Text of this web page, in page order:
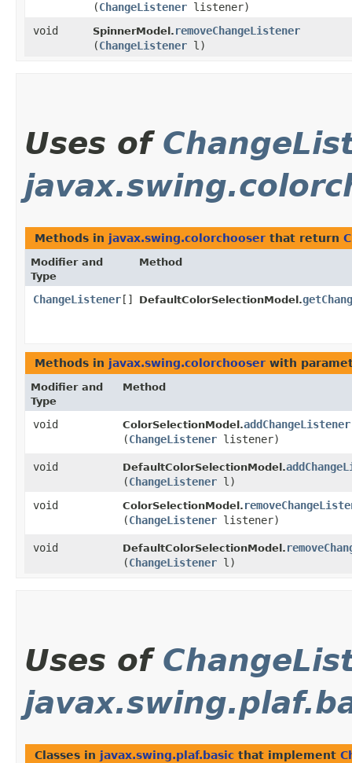
(ChangeListener listener)
void
SpinnerModel. removeChangeListener
(ChangeListener l)
Uses of
Methods in javax.swing.colorchooser that return
Modifier and
Type
Method
ChangeListener [] DefaultColorSelectionModel.
Methods in javax.swing.colorchooser with
Modifier and
Type
Method
void ColorSelectionModel.addChangeListener
(ChangeListener listener)
void DefaultColorSelectionModel.
(ChangeListener l)
void
ColorSelectionModel.
(ChangeListener listener)
void DefaultColorSelectionModel.
(ChangeListener l)
Uses of
Classes in javax.swing.plaf.basic that implement